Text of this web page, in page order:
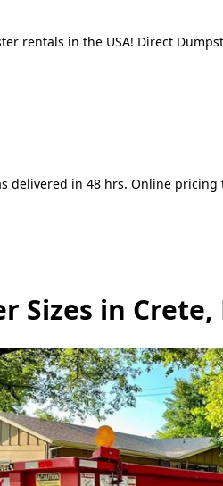
rentals in the USA! Direct
delivered in 48 hrs. Online
Sizes in